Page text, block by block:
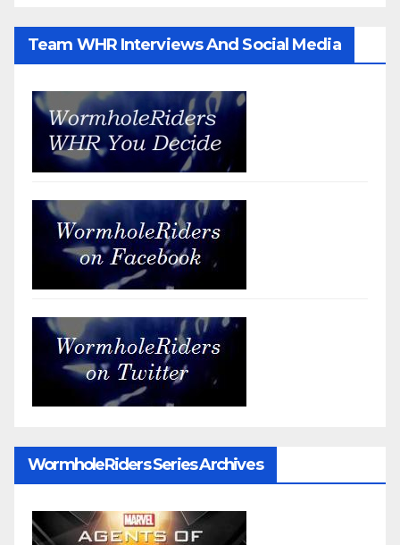
Team WHR Interviews And Social Media
WormholeRiders Series Archives